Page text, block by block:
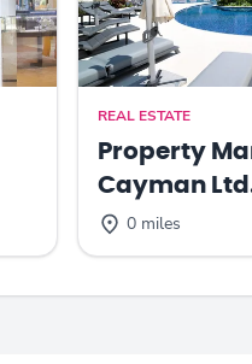
REAL ESTATE
Property
Cayman
0 miles